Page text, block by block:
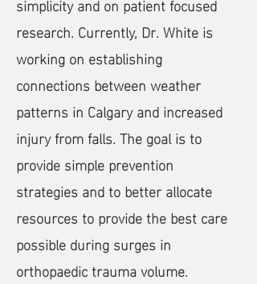
research. Currently, Dr. White is
working on establishing
connections between weather
patterns in Calgary and increased
injury from falls. The goal is to
provide simple prevention
strategies and to better allocate
resources to provide the best care
possible during surges in
orthopaedic trauma volume.